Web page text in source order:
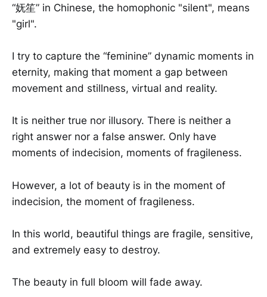
“妩笙” in Chinese, the homophonic "silent", means
"girl".
I try to capture the “feminine” dynamic moments in
eternity, making that moment a gap between
movement and stillness, virtual and reality.
It is neither true nor illusory. There is neither a
right answer nor a false answer. Only have
moments of indecision, moments of fragileness.
However, a lot of beauty is in the moment of
indecision, the moment of fragileness.
In this world, beautiful things are fragile, sensitive,
and extremely easy to destroy.
The beauty in full bloom will fade away.